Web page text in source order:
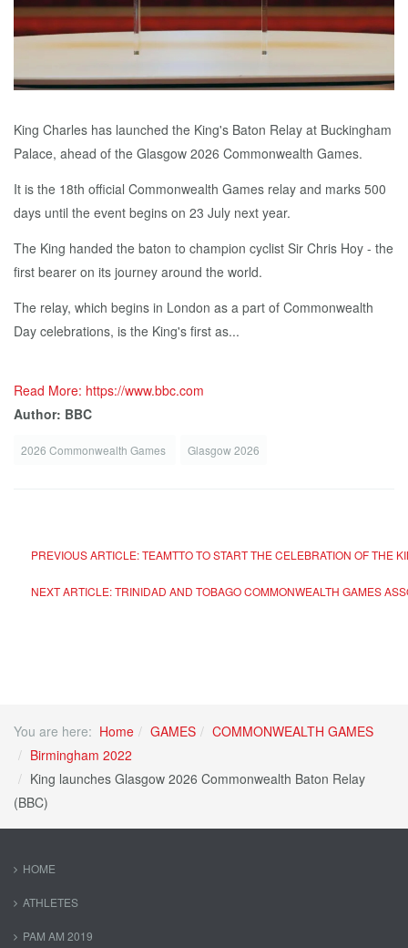
King Charles has launched the King's Baton Relay at Buckingham
Palace, ahead of the Glasgow 2026 Commonwealth Games.
It is the 18th official Commonwealth Games relay and marks 500
days until the event begins on 23 July next year.
The King handed the baton to champion cyclist Sir Chris Hoy - the
first bearer on its journey around the world.
The relay, which begins in London as a part of Commonwealth
Day celebrations, is the King's first as...
Read More: https://www.bbc.com
Author: BBC
2026 Commonwealth Games Glasgow 2026
PREVIOUS ARTICLE: TEAMTTO TO START THE CELEBRATION OF THE
NEXT ARTICLE: TRINIDAD AND TOBAGO COMMONWEALTH GAMES
You are here: Home GAMES
COMMONWEALTH GAMES
Birmingham 2022
King launches Glasgow 2026 Commonwealth Baton Relay
(BBC)
HOME
ATHLETES
PAM AM 2019